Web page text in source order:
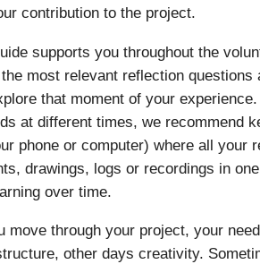
contribution to the project.
supports you throughout the
most relevant reflection
that moment of your
at different times, we recommend
phone or computer) where all your
drawings, logs or recordings in
over time.
move through your project, your
other days creativity.